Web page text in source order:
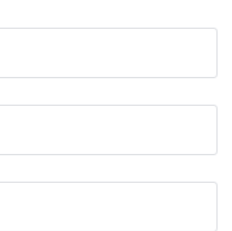
to his clients.